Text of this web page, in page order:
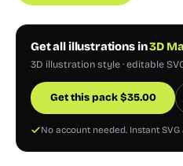
Get all illustrations in3D
3D illustration style · editable
Get this pack$35.00
No account needed. Instant SVG